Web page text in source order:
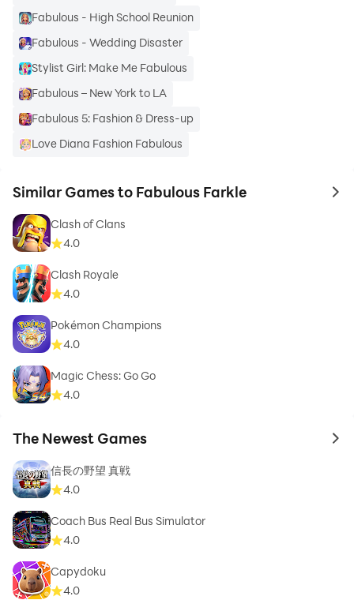
Fabulous - High School Reunion
Fabulous - Wedding Disaster
Stylist Girl: Make Me Fabulous
Fabulous – New York to LA
Fabulous 5: Fashion & Dress-up
Love Diana Fashion Fabulous
Similar Games to Fabulous Farkle to
Clash of Clans
4.0
Clash Royale
4.0
Pokémon Champions
4.0
Magic Chess: Go Go
4.0
The Newest Games to
信長の野望 真戦
4.0
Coach Bus Real Bus Simulator
4.0
Capydoku
4.0